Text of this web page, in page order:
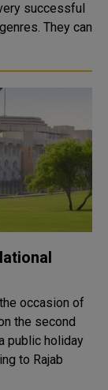
successful
They can
occasion of
the second
public holiday
to Rajab